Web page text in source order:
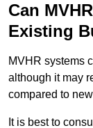
Can
Existing
MVHR systems
although it may
compared to
It is best to